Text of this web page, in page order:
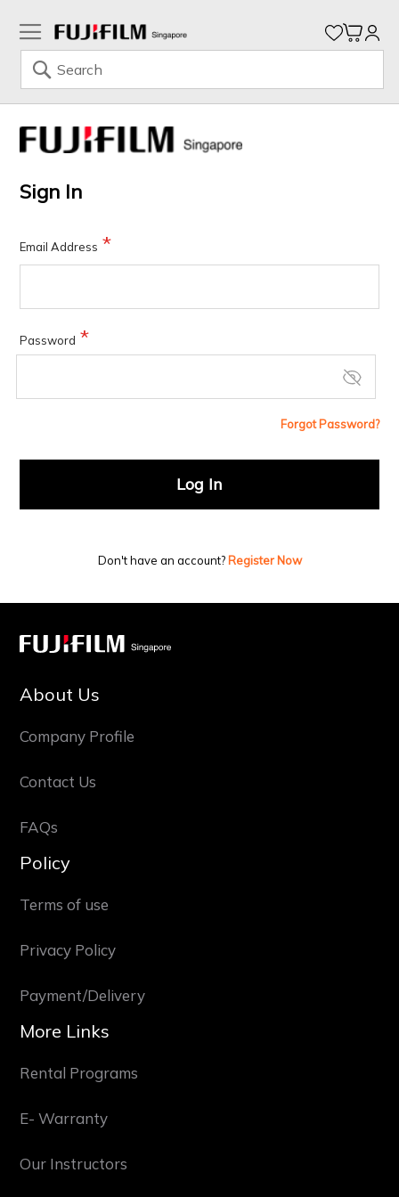
Skip
My
Sign In
Email Address
Password
Log In
Forgot Password?
Don't have an account? Register Now
About Us
Company Profile
Contact Us
FAQs
Policy
Terms of use
Privacy Policy
Payment/Delivery
More Links
Rental Programs
E- Warranty
Our Instructors